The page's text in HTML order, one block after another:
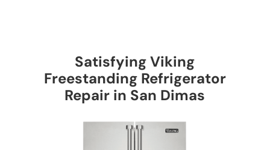
Satisfying Viking
Freestanding Refrigerator
Repair in San Dimas